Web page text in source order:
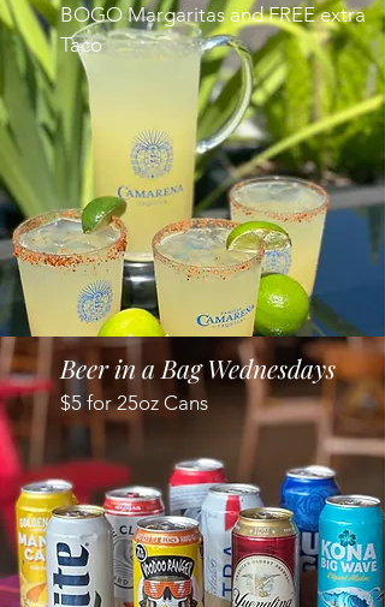
BOGO Margaritas and FREE extra
Taco
Beer in a Bag Wednesdays
$5 for 25oz Cans